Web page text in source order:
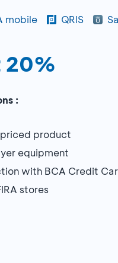
mobile QRIS
20%
:
product
equipment
with BCA Credit
stores